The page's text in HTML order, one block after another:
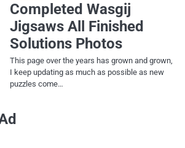
Completed Wasgij
Jigsaws All Finished
Solutions Photos
This page over the years has grown and grown,
I keep updating as much as possible as new
puzzles come…